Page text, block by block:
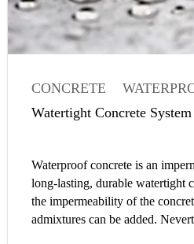
CONCRETE
WATERTIGHT CONCRETE
Watertight Concrete System
Waterproof concrete is an
long-lasting, durable watertight
the impermeability of the
admixtures can be added.